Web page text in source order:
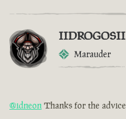
IIDROGOSII
Marauder
@idneon Thanks for the advice